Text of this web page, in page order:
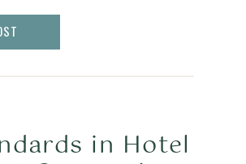
said, family-friendly,
in Hotel